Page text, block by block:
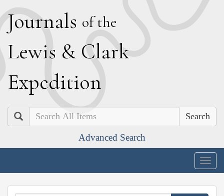
Journals of the
Lewis & Clark
Expedition
Search
Advanced Search